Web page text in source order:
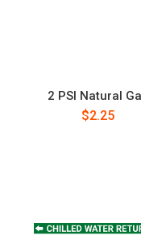
2 PSI Natural
$2.25